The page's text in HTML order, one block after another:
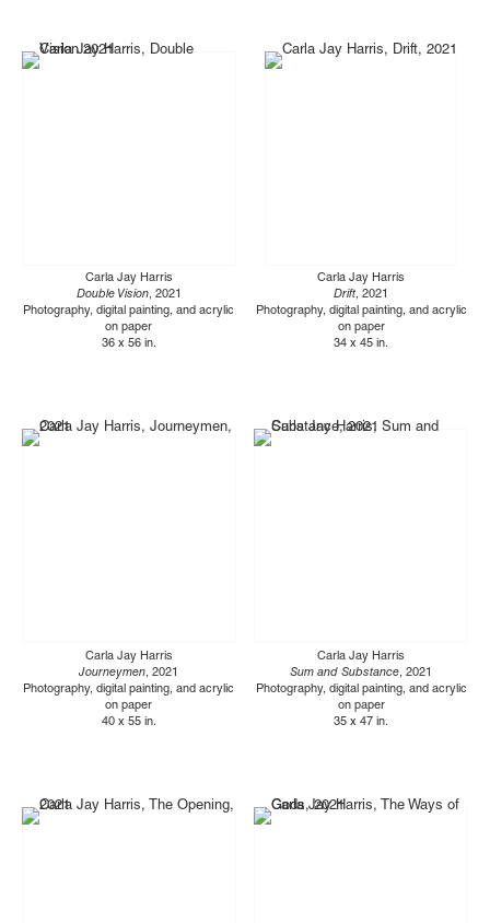
Carla Jay Harris
Double Vision, 2021
Photography, digital painting, and acrylic
on paper
36 x 56 in.
Carla Jay Harris
Drift, 2021
Photography, digital painting, and acrylic
on paper
34 x 45 in.
Carla Jay Harris
Journeymen, 2021
Photography, digital painting, and acrylic
on paper
40 x 55 in.
Carla Jay Harris
Sum and Substance, 2021
Photography, digital painting, and acrylic
on paper
35 x 47 in.